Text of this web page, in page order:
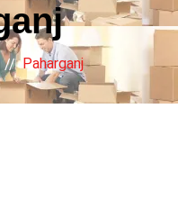
Paharganj